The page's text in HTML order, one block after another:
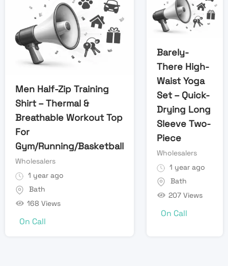
Men Half-Zip Training
Shirt – Thermal &
Breathable Workout Top
For
Gym/Running/Basketball
Wholesalers
1 year ago
Bath
168 Views
On Call
Barely-
There High-
Waist Yoga
Set – Quick-
Drying Long
Sleeve Two-
Piece
Wholesalers
1 year ago
Bath
207 Views
On Call